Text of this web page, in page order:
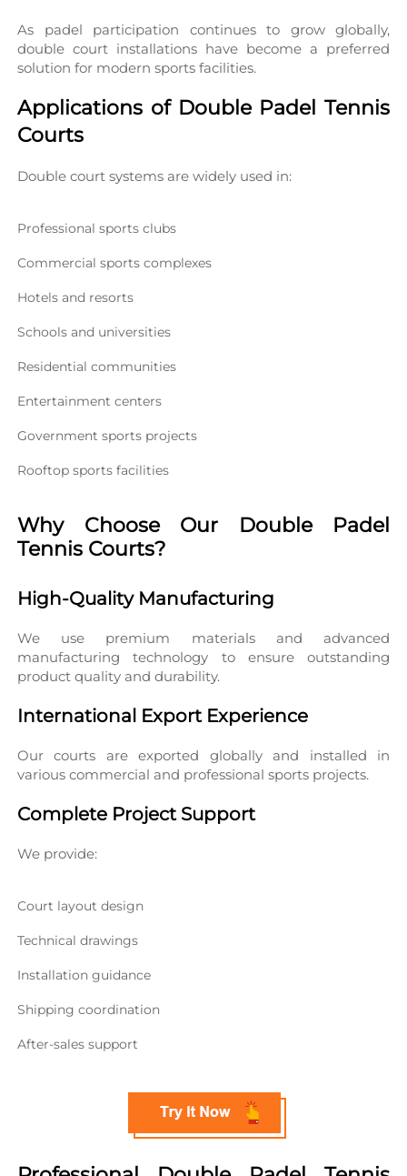
As padel participation continues to grow globally,
double court installations have become a preferred
solution for modern sports facilities.
Applications of Double Padel Tennis
Courts
Double court systems are widely used in:
Professional sports clubs
Commercial sports complexes
Hotels and resorts
Schools and universities
Residential communities
Entertainment centers
Government sports projects
Rooftop sports facilities
Why Choose Our Double Padel
Tennis Courts?
High-Quality Manufacturing
We use premium materials and advanced
manufacturing technology to ensure outstanding
product quality and durability.
International Export Experience
Our courts are exported globally and installed in
various commercial and professional sports projects.
Complete Project Support
We provide:
Court layout design
Technical drawings
Installation guidance
Shipping coordination
After-sales support